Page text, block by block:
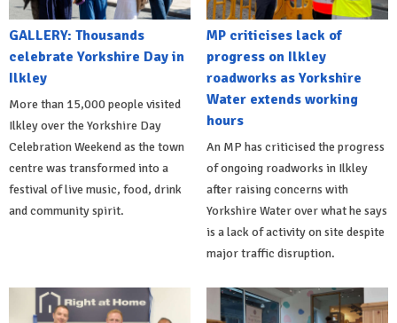
GALLERY: Thousands
celebrate Yorkshire Day in
Ilkley
More than 15,000 people visited
Ilkley over the Yorkshire Day
Celebration Weekend as the town
centre was transformed into a
festival of live music, food, drink
and community spirit.
MP criticises lack of
progress on Ilkley
roadworks as Yorkshire
Water extends working
hours
An MP has criticised the progress
of ongoing roadworks in Ilkley
after raising concerns with
Yorkshire Water over what he says
is a lack of activity on site despite
major traffic disruption.